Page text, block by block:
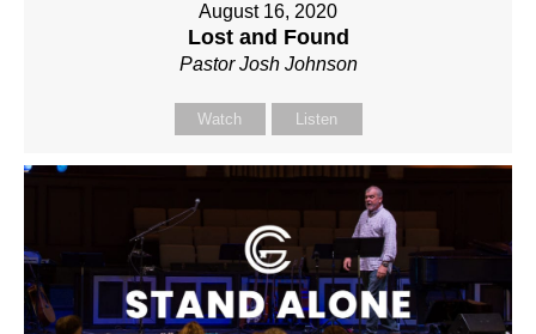
August 16, 2020
Lost and Found
Pastor Josh Johnson
Watch Listen